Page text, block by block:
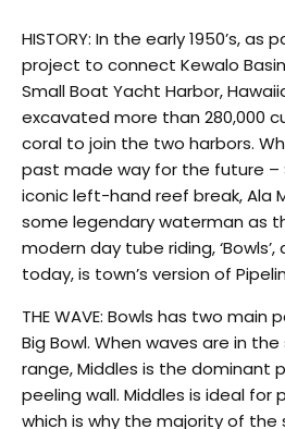
HISTORY: In the early 1950’s,
project to connect Kewalo
Small Boat Yacht Harbor,
excavated more than 280,000
coral to join the two harbors.
past made way for the future –
iconic left-hand reef break, Ala
some legendary waterman as
modern day tube riding, ‘Bowls’,
today, is town’s version of
THE WAVE: Bowls has two main
Big Bowl. When waves are in
range, Middles is the dominant
peeling wall. Middles is ideal for
which is why the majority of the